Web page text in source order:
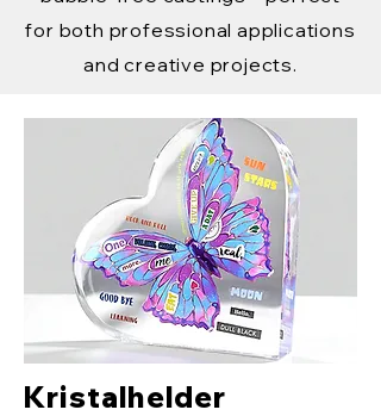
for both professional applications
and creative projects.
Kristalhelder